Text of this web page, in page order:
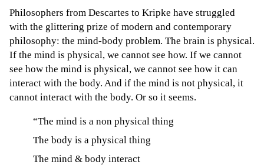
Philosophers from Descartes to Kripke have struggled
with the glittering prize of modern and contemporary
philosophy: the mind-body problem. The brain is physical.
If the mind is physical, we cannot see how. If we cannot
see how the mind is physical, we cannot see how it can
interact with the body. And if the mind is not physical, it
cannot interact with the body. Or so it seems.
“The mind is a non physical thing
The body is a physical thing
The mind & body interact